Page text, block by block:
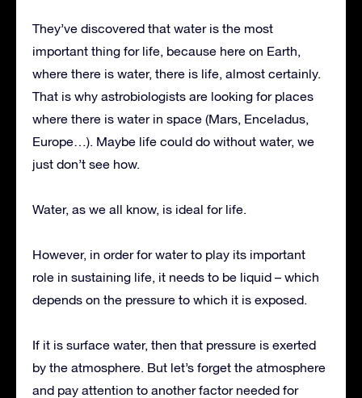
They’ve discovered that water is the most
important thing for life, because here on Earth,
where there is water, there is life, almost certainly.
That is why astrobiologists are looking for places
where there is water in space (Mars, Enceladus,
Europe…). Maybe life could do without water, we
just don’t see how.
Water, as we all know, is ideal for life.
However, in order for water to play its important
role in sustaining life, it needs to be liquid – which
depends on the pressure to which it is exposed.
If it is surface water, then that pressure is exerted
by the atmosphere. But let’s forget the atmosphere
and pay attention to another factor needed for